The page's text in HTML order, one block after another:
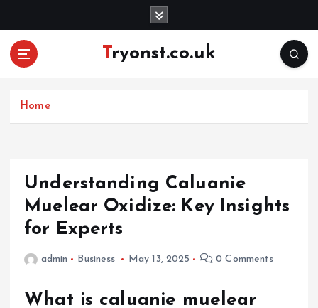
Tryonst.co.uk
Home
Understanding Caluanie
Muelear Oxidize: Key Insights
for Experts
admin Business May 13, 2025 0 Comments
What is caluanie muelear